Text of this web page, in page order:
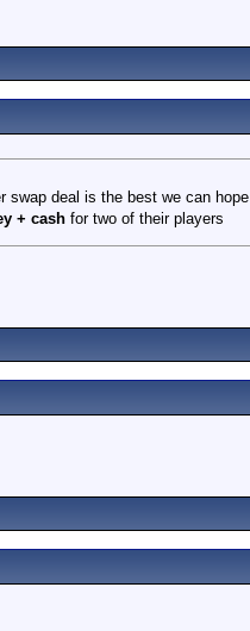
swap deal is the best we can hope
+ cashfor two of their players